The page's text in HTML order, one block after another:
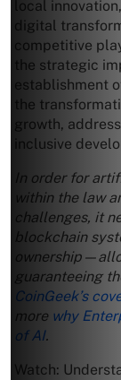
local
digital
competitive
the strategic
establishment
the
growth,
inclusive
In order for
within the law
challenges, it
blockchain
guaranteeing
CoinGeek’s
more why
of AI.
Watch: